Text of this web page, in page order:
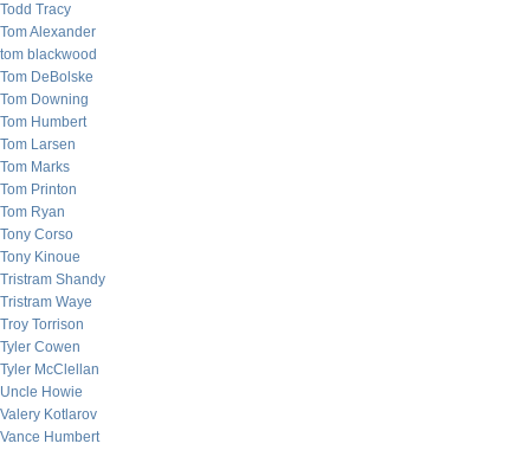
Todd Tracy
Tom Alexander
tom blackwood
Tom DeBolske
Tom Downing
Tom Humbert
Tom Larsen
Tom Marks
Tom Printon
Tom Ryan
Tony Corso
Tony Kinoue
Tristram Shandy
Tristram Waye
Troy Torrison
Tyler Cowen
Tyler McClellan
Uncle Howie
Valery Kotlarov
Vance Humbert